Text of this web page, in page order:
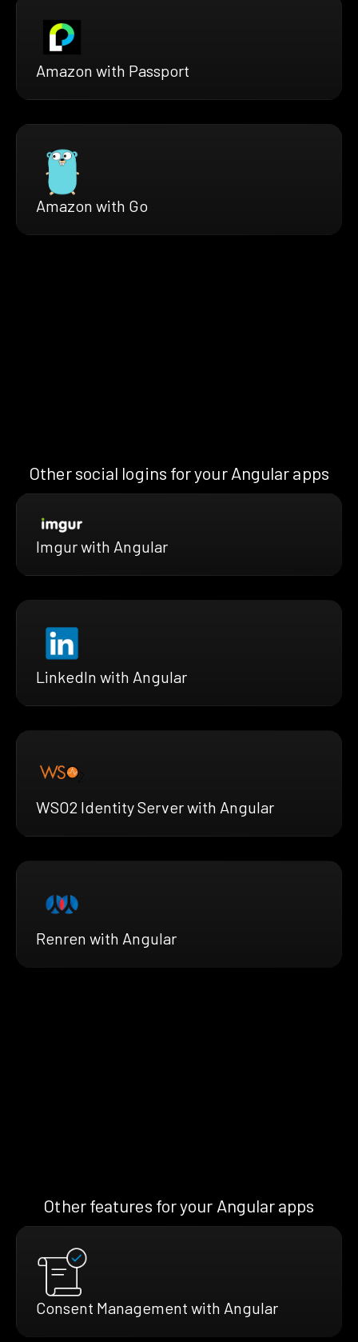
Amazon with Passport
Amazon with Go
Other social logins for your Angular apps
Imgur with Angular
LinkedIn with Angular
WSO2 Identity Server with Angular
Renren with Angular
Other features for your Angular apps
Consent Management with Angular